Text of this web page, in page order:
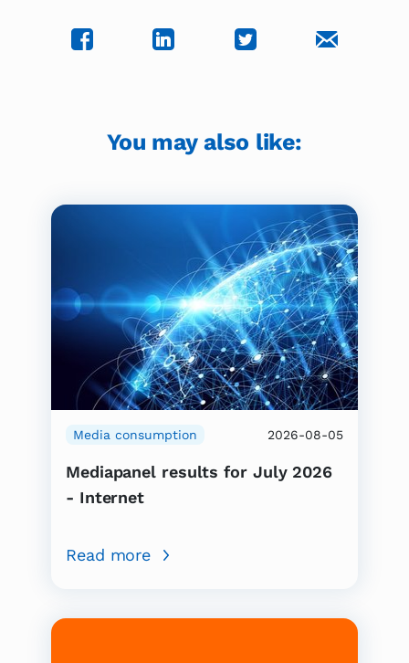
You may also like:
Media consumption 2026-08-05
Mediapanel results for July 2026
- Internet
Read more